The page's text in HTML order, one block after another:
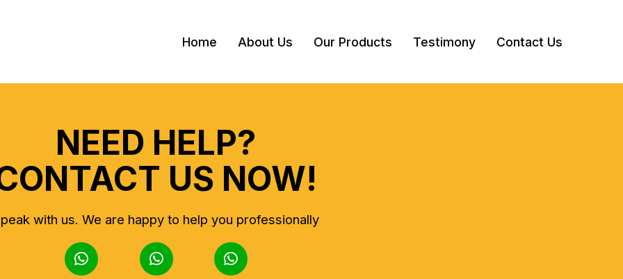
Home About Us Our Products Testimony Contact Us
NEED HELP?
US NOW!
with us. We are happy to help you professionally